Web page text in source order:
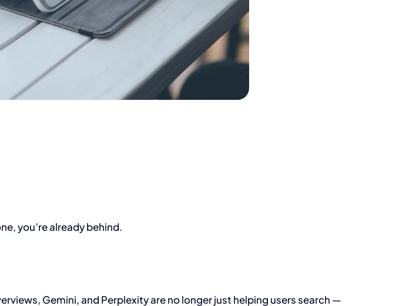
you’re already behind.
Gemini, and Perplexity are no longer just helping users search —